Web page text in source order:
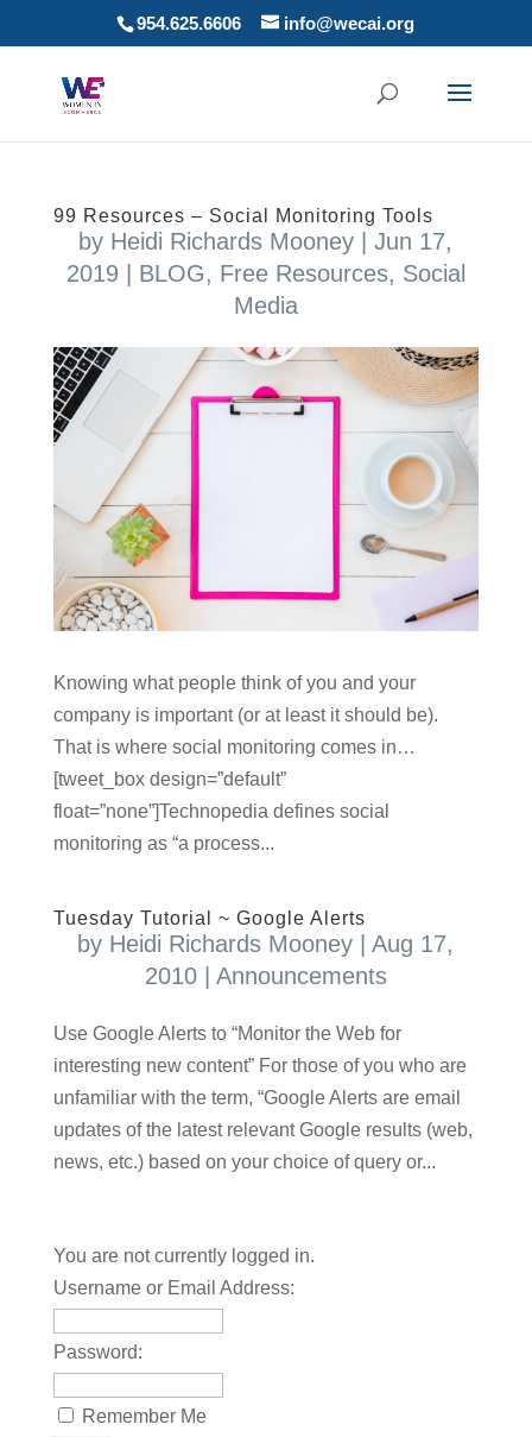
954.625.6606 info@wecai.org
99 Resources – Social Monitoring Tools
by Heidi Richards Mooney |Jun 17,
2019
BLOG, Free Resources, Social
Media
Knowing what people think of you and your
company is important (or at least it should be).
That is where social monitoring comes in…
[tweet_box design=”default”
float=”none”]Technopedia defines social
monitoring as “a process...
Tuesday Tutorial ~ Google Alerts
by Heidi Richards Mooney |Aug 17,
2010| Announcements
Use Google Alerts to “Monitor the Web for
interesting new content” For those of you who are
unfamiliar with the term, “Google Alerts are email
updates of the latest relevant Google results (web,
news, etc.) based on your choice of query or...
You are not currently logged in.
Username or Email Address:
Password:
Remember Me